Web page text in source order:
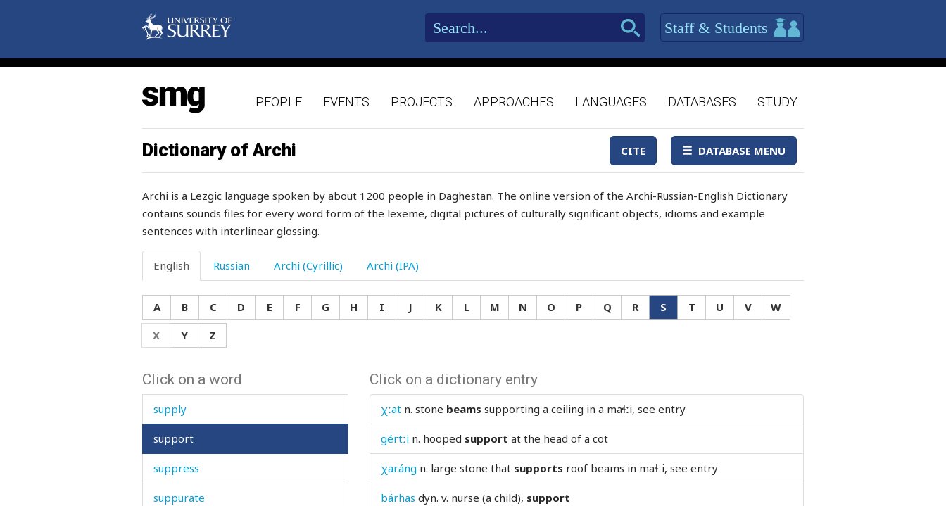
Staff & Students
PEOPLE EVENTS PROJECTS APPROACHES LANGUAGES DATABASES STUDY
Dictionary of Archi CITE DATABASE MENU
Archi is a Lezgic language spoken by about 1200 people in Daghestan. The online version of the Archi-Russian-English Dictionary
contains sounds files for every word form of the lexeme, digital pictures of culturally significant objects, idioms and example
sentences with interlinear glossing.
English Russian Archi (Cyrillic) Archi (IPA)
A B C D E F G H I J K L M N O P Q R S T U V
W
X
Y Z
Click on a word
sulphur
summer
summit
summons
sun
sunday
sunflower
sunken
supernatural
supper
supplication
supply
support
suppress
suppurate
Click on a dictionary entry
χːat n. stone beams supporting a ceiling in a maɬːi, see entry
gértːi n. hooped support at the head of a cot
χaráng n. large stone that supports roof beams in maɬːi, see entry
bárhas dyn. v. nurse (a child), support